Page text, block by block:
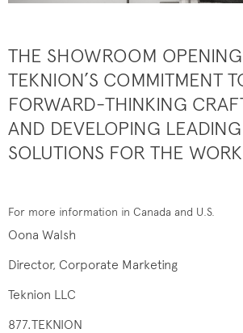
THE SHOWROOM
TEKNION’S COMMITMENT
FORWARD-THINKING
AND DEVELOPING
SOLUTIONS FOR THE
For more information in Canada and U.S.
Oona Walsh
Director, Corporate Marketing
Teknion LLC
877.TEKNION